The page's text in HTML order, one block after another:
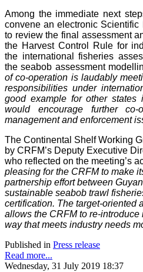
Among the immediate next
convene an electronic
to review the final assessment
the Harvest Control Rule for
the international fisheries
the seabob assessment
of co-operation is laudably
responsibilities under
good example for other states
would encourage further
management and enforcement
The Continental Shelf Working
by CRFM’s Deputy Executive
who reflected on the meeting’s
pleasing for the CRFM to make
partnership effort between
sustainable seabob trawl
certification. The target-oriented
allows the CRFM to re-introduce
way that meets industry needs
Published in Press release
Read more...
Wednesday, 31 July 2019 18:37